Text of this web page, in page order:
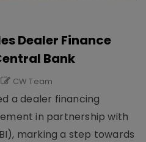
Dealer Finance
Bank
CW Team
a dealer financing
in partnership with
marking a step towards